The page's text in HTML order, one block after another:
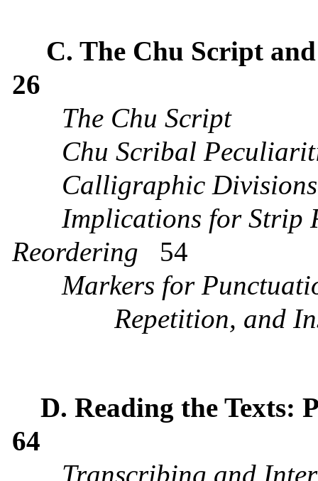
C.The Chu Script
26
The ChuScript
Chu Scribal
Calligraphic Divisions
Implications for Strip
Reordering
54
Markers for
Repetition, and
D. Reading the Texts:
64
Transcribing and